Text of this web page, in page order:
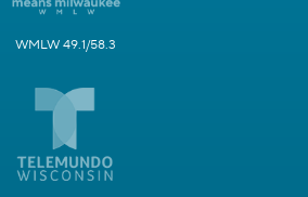
WMLW 49.1/58.3